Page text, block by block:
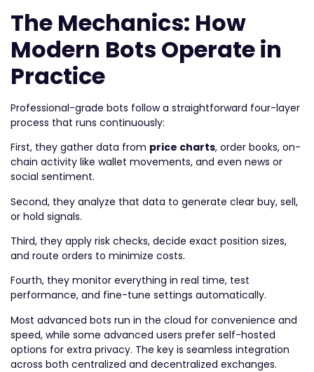
The Mechanics: How
Modern Bots Operate in
Practice
Professional-grade bots follow a straightforward four-layer
process that runs continuously:
First, they gather data from price charts, order books, on-
chain activity like wallet movements, and even news or
social sentiment.
Second, they analyze that data to generate clear buy, sell,
or hold signals.
Third, they apply risk checks, decide exact position sizes,
and route orders to minimize costs.
Fourth, they monitor everything in real time, test
performance, and fine-tune settings automatically.
Most advanced bots run in the cloud for convenience and
speed, while some advanced users prefer self-hosted
options for extra privacy. The key is seamless integration
across both centralized and decentralized exchanges.